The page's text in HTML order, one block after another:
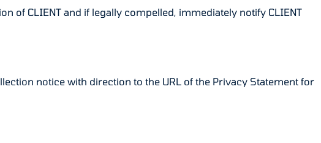
of CLIENT and if legally compelled, immediately notify CLIENT
notice with direction to the URL of the Privacy Statement for